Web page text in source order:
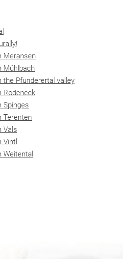
Meransen
Mühlbach
Pfunderertal valley
Rodeneck
Spinges
Terenten
Vals
Vintl